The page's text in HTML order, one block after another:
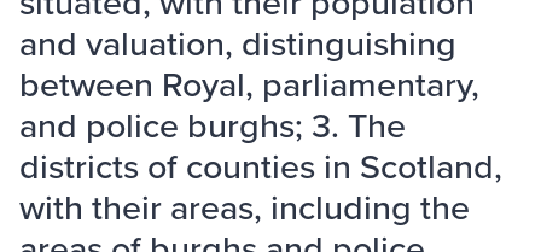
and valuation, distinguishing
between Royal, parliamentary,
and police burghs; 3. The
districts of counties in Scotland,
with their areas, including the